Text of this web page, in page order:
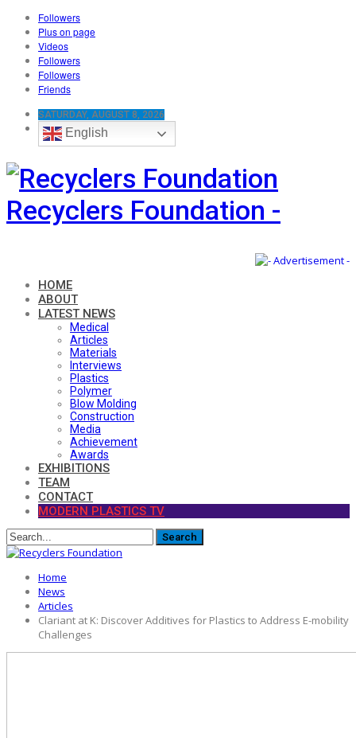
Followers
Plus on page
Videos
Followers
Followers
Friends
SATURDAY, AUGUST 8, 2026
English
Recyclers Foundation -
HOME
ABOUT
LATEST NEWS
Medical
Articles
Materials
Interviews
Plastics
Polymer
Blow Molding
Construction
Media
Achievement
Awards
EXHIBITIONS
TEAM
CONTACT
MODERN PLASTICS TV
Home
News
Articles
Clariant at K: Discover Additives for Plastics to Address E-mobility
Challenges